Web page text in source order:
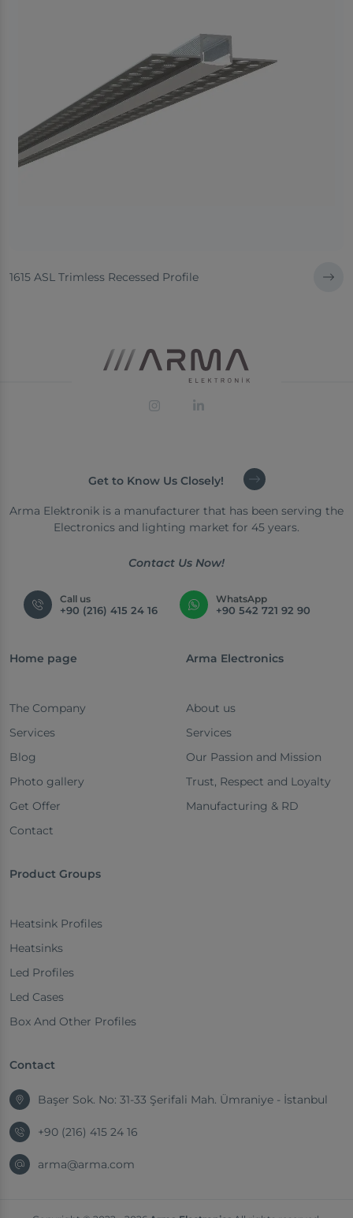
1615 ASL Trimless Recessed Profile
Get to Know Us Closely!
Arma Elektronik is a manufacturer that has been serving the
Electronics and lighting market for 45 years.
Contact Us Now!
Call us
+90 (216) 415 24 16
WhatsApp
+90 542 721 92 90
Home page
The Company
Services
Blog
Photo gallery
Get Offer
Contact
Arma Electronics
About us
Services
Our Passion and Mission
Trust, Respect and Loyalty
Manufacturing & RD
Product Groups
Heatsink Profiles
Heatsinks
Led Profiles
Led Cases
Box And Other Profiles
Contact
Başer Sok. No: 31-33 Şerifali Mah. Ümraniye - İstanbul
+90 (216) 415 24 16
arma@arma.com